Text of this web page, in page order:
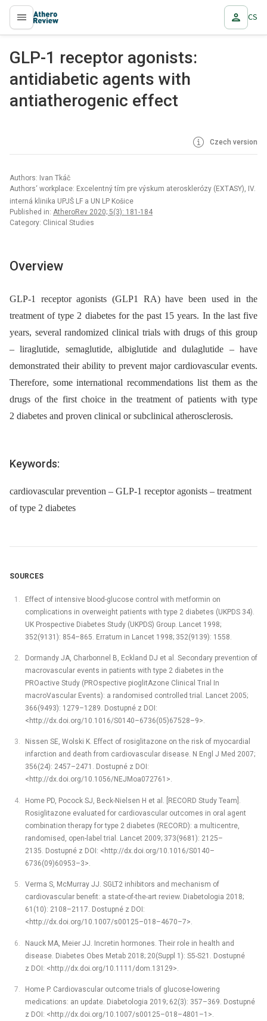
proLékaře.cz CS
GLP-1 receptor agonists:
antidiabetic agents with
antiatherogenic effect
Czech version
Authors: Ivan Tkáč
Authors‘ workplace: Excelentný tím pre výskum aterosklerózy (EXTASY), IV.
interná klinika UPJŠ LF a UN LP Košice
Published in: AtheroRev 2020; 5(3): 181-184
Category: Clinical Studies
Overview
GLP-1 receptor agonists (GLP1 RA) have been used in the
treatment of type 2 diabetes for the past 15 years. In the last five
years, several randomized clinical trials with drugs of this group
–⁠ liraglutide, semaglutide, albiglutide and dulaglutide –⁠ have
demonstrated their ability to prevent major cardiovascular events.
Therefore, some international recommendations list them as the
drugs of the first choice in the treatment of patients with type
2 diabetes and proven clinical or subclinical atherosclerosis.
Keywords:
cardiovascular prevention – GLP-1 receptor agonists – treatment
of type 2 diabetes
SOURCES
Effect of intensive blood-glucose control with metformin on
complications in overweight patients with type 2 diabetes (UKPDS 34).
UK Prospective Diabetes Study (UKPDS) Group. Lancet 1998;
352(9131): 854–865. Erratum in Lancet 1998; 352(9139): 1558.
Dormandy JA, Charbonnel B, Eckland DJ et al. Secondary prevention of
macrovascular events in patients with type 2 diabetes in the
PROactive Study (PROspective pioglitAzone Clinical Trial In
macroVascular Events): a randomised controlled trial. Lancet 2005;
366(9493): 1279–1289. Dostupné z DOI:
<http://dx.doi.org/10.1016/S0140–6736(05)67528–9>.
Nissen SE, Wolski K. Effect of rosiglitazone on the risk of myocardial
infarction and death from cardiovascular disease. N Engl J Med 2007;
356(24): 2457–2471. Dostupné z DOI:
<http://dx.doi.org/10.1056/NEJMoa072761>.
Home PD, Pocock SJ, Beck-Nielsen H et al. [RECORD Study Team].
Rosiglitazone evaluated for cardiovascular outcomes in oral agent
combination therapy for type 2 diabetes (RECORD): a multicentre,
randomised, open-label trial. Lancet 2009; 373(9681): 2125–
2135. Dostupné z DOI: <http://dx.doi.org/10.1016/S0140–
6736(09)60953–3>.
Verma S, McMurray JJ. SGLT2 inhibitors and mechanism of
cardiovascular benefit: a state-of-the-art review. Diabetologia 2018;
61(10): 2108–2117. Dostupné z DOI:
<http://dx.doi.org/10.1007/s00125–018–4670–7>.
Nauck MA, Meier JJ. Incretin hormones. Their role in health and
disease. Diabetes Obes Metab 2018; 20(Suppl 1): S5-S21. Dostupné
z DOI: <http://dx.doi.org/10.1111/dom.13129>.
Home P. Cardiovascular outcome trials of glucose-lowering
medications: an update. Diabetologia 2019; 62(3): 357–369. Dostupné
z DOI: <http://dx.doi.org/10.1007/s00125–018–4801–1>.